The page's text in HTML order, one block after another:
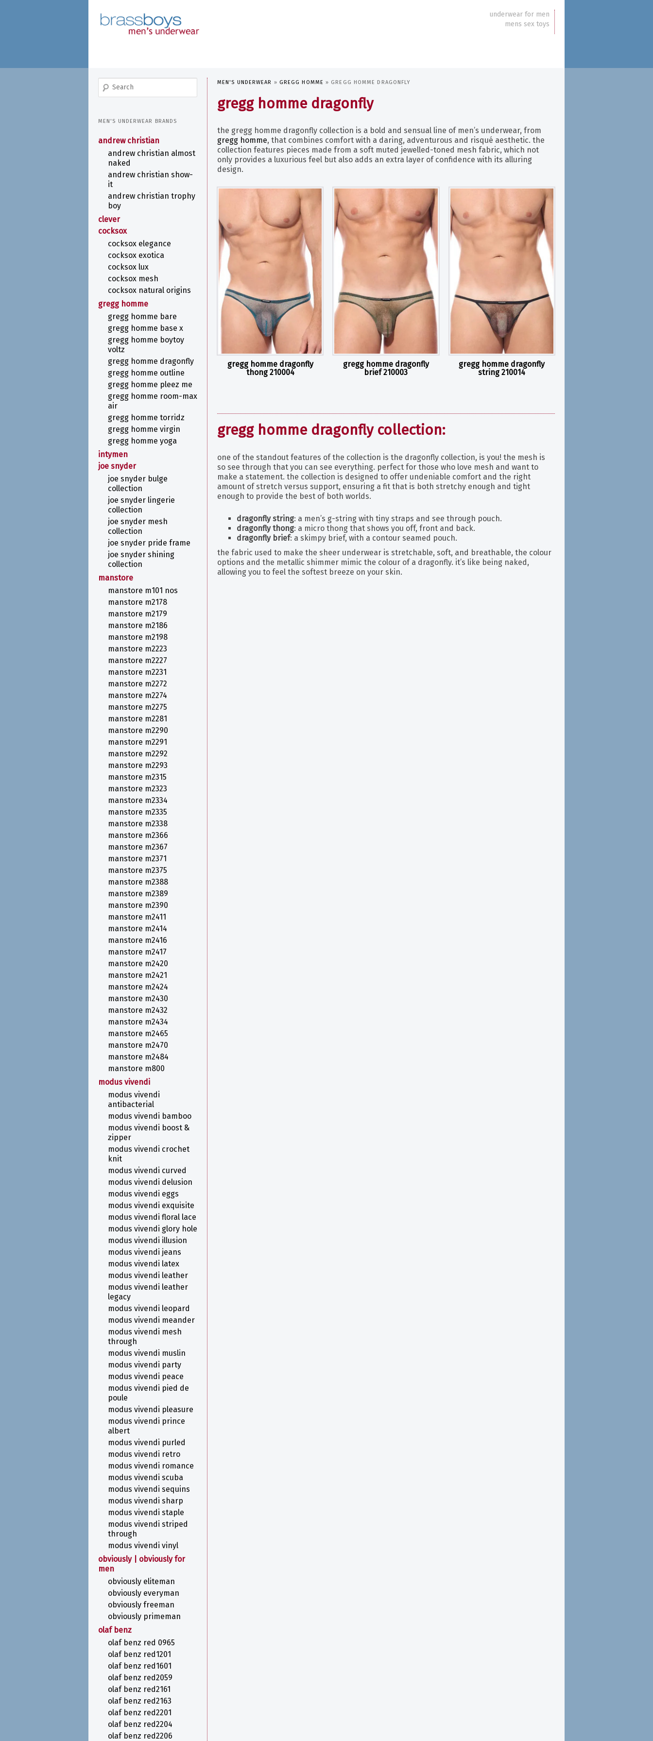
underwear for men
mens sex toys
MEN'S UNDERWEAR » GREGG HOMME » GREGG HOMME DRAGONFLY
gregg homme dragonfly
the gregg homme dragonfly collection is a bold and sensual line of men’s underwear, from
gregg homme, that combines comfort with a daring, adventurous and risqué aesthetic. the
collection features pieces made from a soft muted jewelled-toned mesh fabric, which not
only provides a luxurious feel but also adds an extra layer of confidence with its alluring
design.
gregg homme dragonfly
thong 210004
gregg homme dragonfly
brief 210003
gregg homme dragonfly
string 210014
gregg homme dragonfly collection:
one of the standout features of the collection is the dragonfly collection, is you! the mesh is
so see through that you can see everything. perfect for those who love mesh and want to
make a statement. the collection is designed to offer undeniable comfort and the right
amount of stretch versus support, ensuring a fit that is both stretchy enough and tight
enough to provide the best of both worlds.
dragonfly string: a men’s g-string with tiny straps and see through pouch.
dragonfly thong: a micro thong that shows you off, front and back.
dragonfly brief: a skimpy brief, with a contour seamed pouch.
the fabric used to make the sheer underwear is stretchable, soft, and breathable, the colour
options and the metallic shimmer mimic the colour of a dragonfly. it’s like being naked,
allowing you to feel the softest breeze on your skin.
search
MEN'S UNDERWEAR BRANDS
andrew christian
andrew christian almost
naked
andrew christian show-
it
andrew christian trophy
boy
clever
cocksox
cocksox elegance
cocksox exotica
cocksox lux
cocksox mesh
cocksox natural origins
gregg homme
gregg homme bare
gregg homme base x
gregg homme boytoy
voltz
gregg homme dragonfly
gregg homme outline
gregg homme pleez me
gregg homme room-max
air
gregg homme torridz
gregg homme virgin
gregg homme yoga
intymen
joe snyder
joe snyder bulge
collection
joe snyder lingerie
collection
joe snyder mesh
collection
joe snyder pride frame
joe snyder shining
collection
manstore
manstore m101 nos
manstore m2178
manstore m2179
manstore m2186
manstore m2198
manstore m2223
manstore m2227
manstore m2231
manstore m2272
manstore m2274
manstore m2275
manstore m2281
manstore m2290
manstore m2291
manstore m2292
manstore m2293
manstore m2315
manstore m2323
manstore m2334
manstore m2335
manstore m2338
manstore m2366
manstore m2367
manstore m2371
manstore m2375
manstore m2388
manstore m2389
manstore m2390
manstore m2411
manstore m2414
manstore m2416
manstore m2417
manstore m2420
manstore m2421
manstore m2424
manstore m2430
manstore m2432
manstore m2434
manstore m2465
manstore m2470
manstore m2484
manstore m800
modus vivendi
modus vivendi
antibacterial
modus vivendi bamboo
modus vivendi boost &
zipper
modus vivendi crochet
knit
modus vivendi curved
modus vivendi delusion
modus vivendi eggs
modus vivendi exquisite
modus vivendi floral lace
modus vivendi glory hole
modus vivendi illusion
modus vivendi jeans
modus vivendi latex
modus vivendi leather
modus vivendi leather
legacy
modus vivendi leopard
modus vivendi meander
modus vivendi mesh
through
modus vivendi muslin
modus vivendi party
modus vivendi peace
modus vivendi pied de
poule
modus vivendi pleasure
modus vivendi prince
albert
modus vivendi purled
modus vivendi retro
modus vivendi romance
modus vivendi scuba
modus vivendi sequins
modus vivendi sharp
modus vivendi staple
modus vivendi striped
through
modus vivendi vinyl
obviously | obviously for
men
obviously eliteman
obviously everyman
obviously freeman
obviously primeman
olaf benz
olaf benz red 0965
olaf benz red1201
olaf benz red1601
olaf benz red2059
olaf benz red2161
olaf benz red2163
olaf benz red2201
olaf benz red2204
olaf benz red2206